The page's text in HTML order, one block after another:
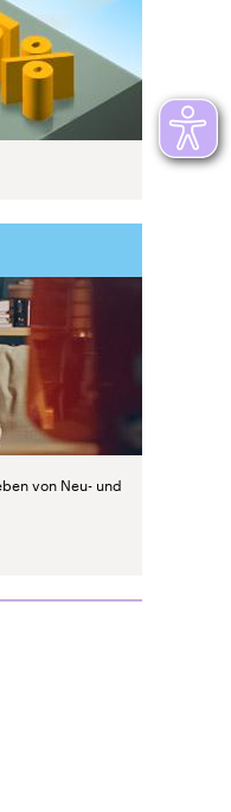
von Neu- und